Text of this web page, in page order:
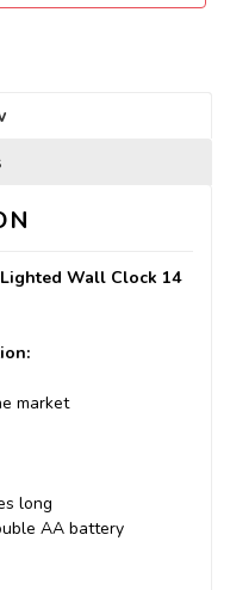
Wall Clock 14
market
long
AA battery